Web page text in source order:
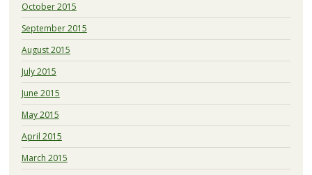
October 2015
September 2015
August 2015
July 2015
June 2015
May 2015
April 2015
March 2015